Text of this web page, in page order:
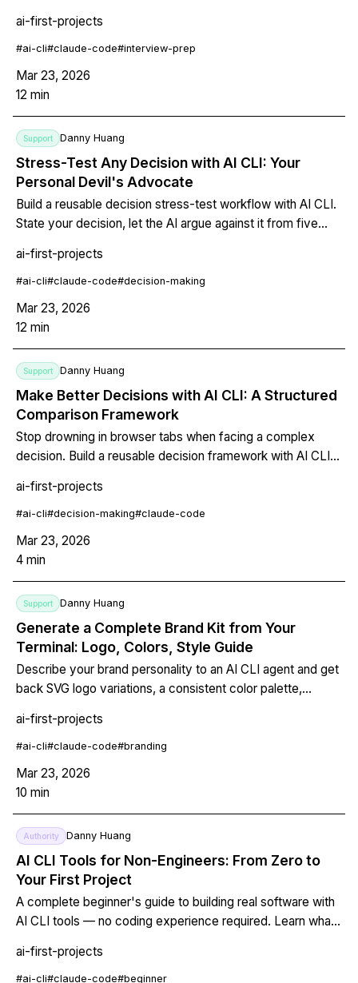
interviews, behavioral STAR method, and investor pitch
practice -- all from your terminal.
ai-first-projects
#ai-cli#claude-code#interview-prep
Mar 23, 2026
12 min
Support Danny Huang
Stress-Test Any Decision with AI CLI: Your
Personal Devil's Advocate
Build a reusable decision stress-test workflow with AI CLI.
State your decision, let the AI argue against it from five
your conviction or change course before it costs you.
ai-first-projects
#ai-cli#claude-code#decision-making
Mar 23, 2026
12 min
Support Danny Huang
Make Better Decisions with AI CLI: A Structured
Comparison Framework
Stop drowning in browser tabs when facing a complex
decision. Build a reusable decision framework with AI CLI
option, and get a structured comparison table with
transparent reasoning.
ai-first-projects
#ai-cli#decision-making#claude-code
Mar 23, 2026
4 min
Support Danny Huang
Generate a Complete Brand Kit from Your
Terminal: Logo, Colors, Style Guide
Describe your brand personality to an AI CLI agent and get
back SVG logo variations, a consistent color palette,
version-controlled in git. No designer required.
ai-first-projects
#ai-cli#claude-code#branding
Mar 23, 2026
10 min
Authority Danny Huang
AI CLI Tools for Non-Engineers: From Zero to
Your First Project
A complete beginner's guide to building real software with
AI CLI tools — no coding experience required. Learn what
first AI conversation, and build four real projects today.
ai-first-projects
#ai-cli#claude-code#beginner